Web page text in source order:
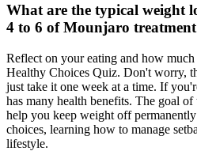
What are the typical weight
4 to 6 of Mounjaro
Reflect on your eating and how
Healthy Choices Quiz. Don't worry,
just take it one week at a time. If
has many health benefits. The goal
help you keep weight off
choices, learning how to manage
lifestyle.